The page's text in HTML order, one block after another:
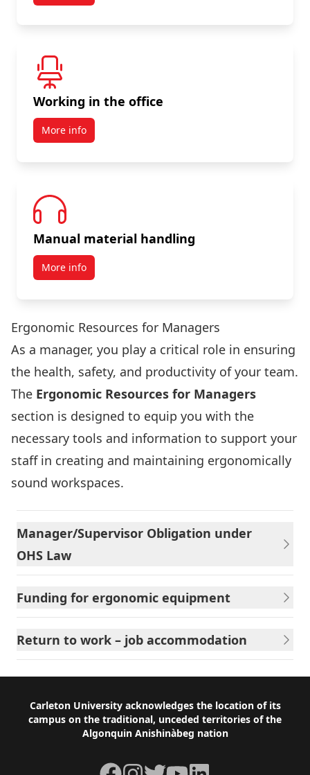
Working in the office
More info
Manual material handling
More info
Ergonomic Resources for Managers
As a manager, you play a critical role in ensuring
the health, safety, and productivity of your team.
The Ergonomic Resources for Managers
section is designed to equip you with the
necessary tools and information to support your
staff in creating and maintaining ergonomically
sound workspaces.
Manager/Supervisor Obligation under
OHS Law
Funding for ergonomic equipment
Return to work – job accommodation
Footer
Carleton University acknowledges the location of its
campus on the traditional, unceded territories of the
Algonquin Anishinàbeg nation
Facebook
Instagram
TwitterYouTubeLinkedIn